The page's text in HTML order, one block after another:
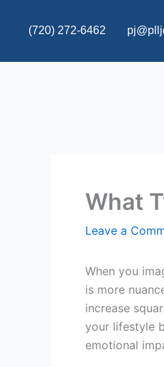
(720) 272-6462
What
Leave a
When you
is more
increase
your lifestyle
emotional